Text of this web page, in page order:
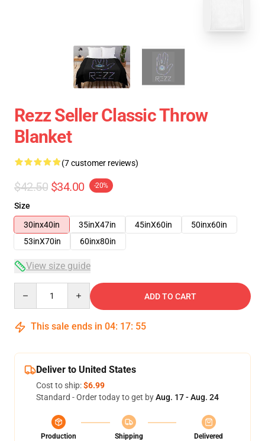
Rezz Seller Classic Throw
Blanket
(7 customer reviews)
$42.50 $34.00 -20%
Size
30inx40in
35inX47in 45inX60in
50inx60in
53inX70in
60inx80in
View size guide
ADD TO CART
This sale ends in 04: 17: 54
Deliver to United States
Cost to ship:$6.99
Standard - Order today to get byAug. 17 - Aug. 24
Production
Shipping
Delivered